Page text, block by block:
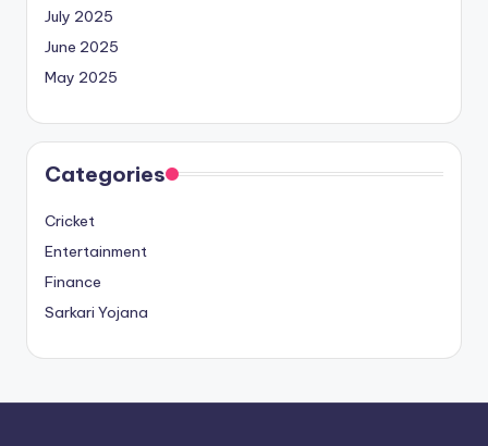
July 2025
June 2025
May 2025
Categories
Cricket
Entertainment
Finance
Sarkari Yojana